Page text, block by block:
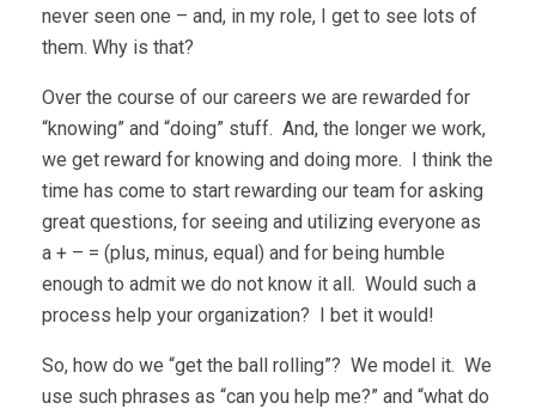
never seen one – and, in my role, I get to see lots of
them. Why is that?
Over the course of our careers we are rewarded for
“knowing” and “doing” stuff. And, the longer we work,
we get reward for knowing and doing more. I think the
time has come to start rewarding our team for asking
great questions, for seeing and utilizing everyone as
a + – = (plus, minus, equal) and for being humble
enough to admit we do not know it all. Would such a
process help your organization? I bet it would!
So, how do we “get the ball rolling”? We model it. We
use such phrases as “can you help me?” and “what do